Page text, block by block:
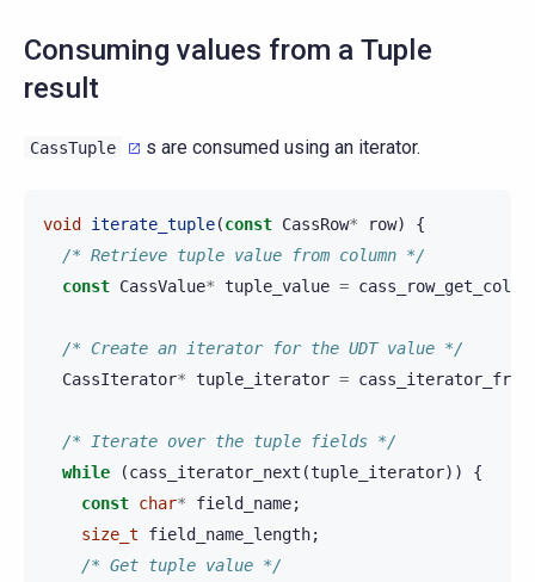
Consuming values from a Tuple
result
CassTuple s are consumed using an iterator.
void iterate_tuple(const CassRow* row)
{
/* Retrieve tuple value from column */
const CassValue* tuple_value =
/* Create an iterator for the UDT value */
CassIterator* tuple_iterator =
/* Iterate over the tuple fields */
while
(cass_iterator_next (tuple_iterator))
{
const char* field_name;
size_t
field_name_length;
/* Get tuple value */